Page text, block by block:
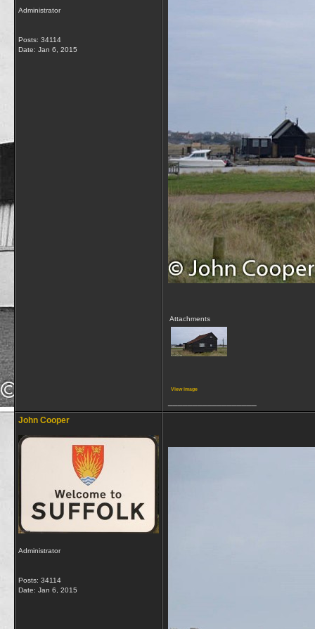
Administrator
Posts: 34114
Date: Jan 6, 2015
Attachments
View image
John Cooper
Administrator
Posts: 34114
Date: Jan 6, 2015